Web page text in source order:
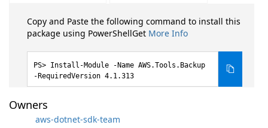
Copy and Paste the following command to install this
package using PowerShellGet More Info
Install-Module -Name AWS.Tools.Backup
-RequiredVersion 4.1.313
Owners
aws-dotnet-sdk-team